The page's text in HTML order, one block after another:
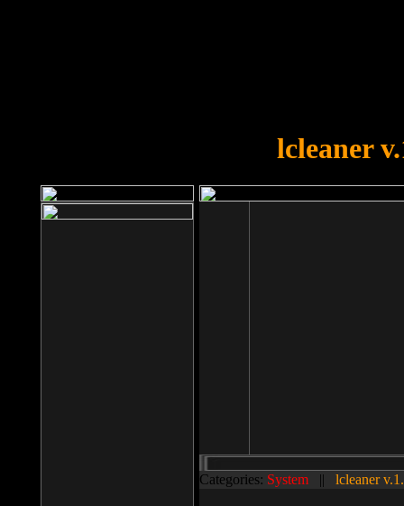
lcleaner
Categories: System || lcleaner